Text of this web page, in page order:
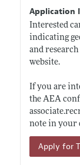
Application
Interested
indicating
and
website.
If you are
the AEA
note in your
Apply for